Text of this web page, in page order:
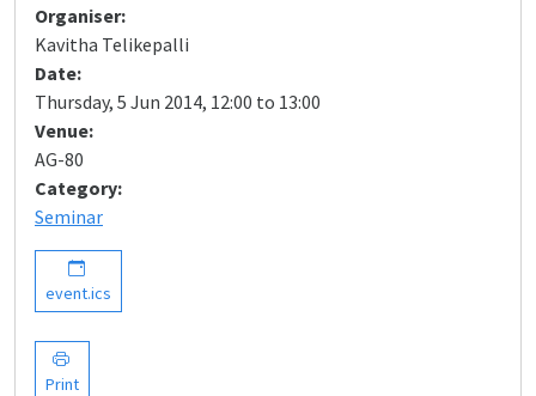
Organiser:
Kavitha Telikepalli
Date:
Thursday, 5 Jun 2014, 12:00 to 13:00
Venue:
AG-80
Category:
Seminar
event.ics
Print